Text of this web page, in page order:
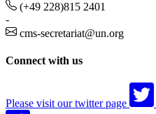
(+49 228)815 2401
-
cms-secretariat@un.org
Connect with us
Please visit our twitter page